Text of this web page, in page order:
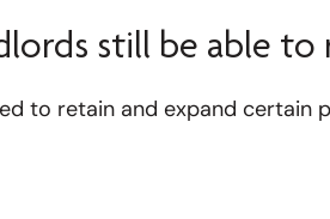
still be able to
to retain and expand certain